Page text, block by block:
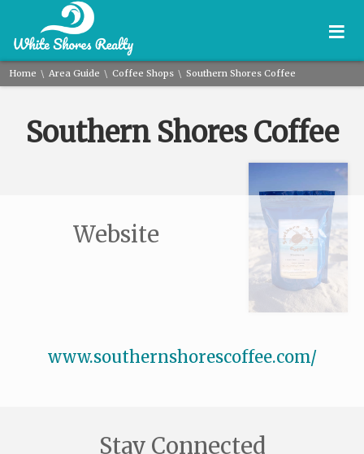
≡
Home \ Area Guide \ Coffee Shops \ Southern Shores Coffee
Southern Shores Coffee
Website
www.southernshorescoffee.com/
Stay Connected